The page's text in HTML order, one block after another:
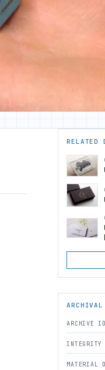
RELATED
ARCHIVE ID
INTEGRITY
MATERIAL